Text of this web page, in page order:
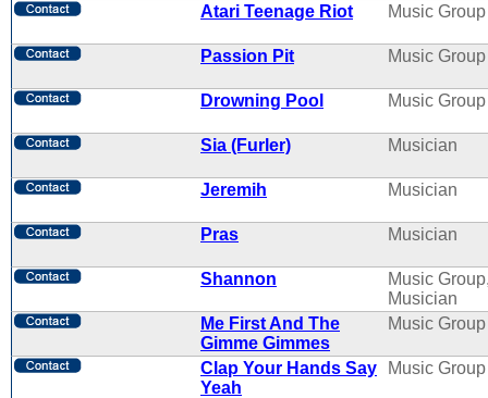
Atari Teenage Riot Music Group
Passion Pit Music Group
Drowning Pool Music Group
Sia (Furler) Musician
Jeremih Musician
Pras Musician
Shannon
Music
Musician
Me First And The
Gimme Gimmes
Music Group
Clap Your Hands Say
Yeah
Music Group